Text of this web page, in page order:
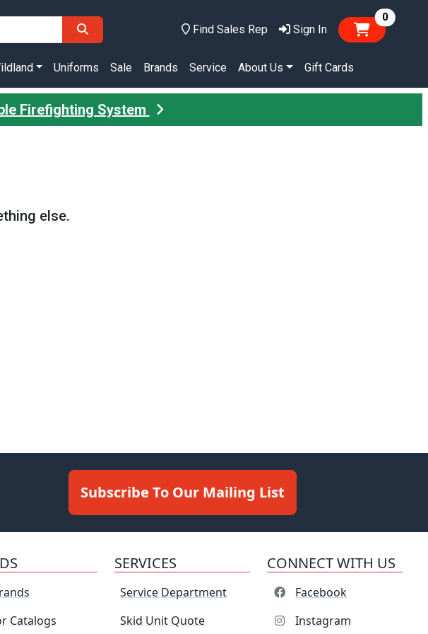
Find Sales Rep Sign In
0items
Uniforms Sale Brands Service About Us Gift Cards
Firefighting System
else.
Subscribe To Our Mailing List
Catalogs
SERVICES
Service Department
Skid Unit Quote
CONNECT WITH US
Facebook
Instagram